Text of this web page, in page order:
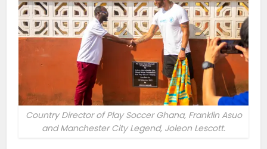
Country Director of Play Soccer Ghana, Franklin Asuo
and Manchester City Legend, Joleon Lescott.